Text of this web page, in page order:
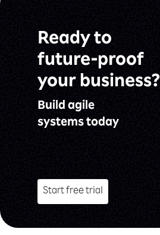
Ready to
future-proof
your business?
Build agile
systems today
Start free trial